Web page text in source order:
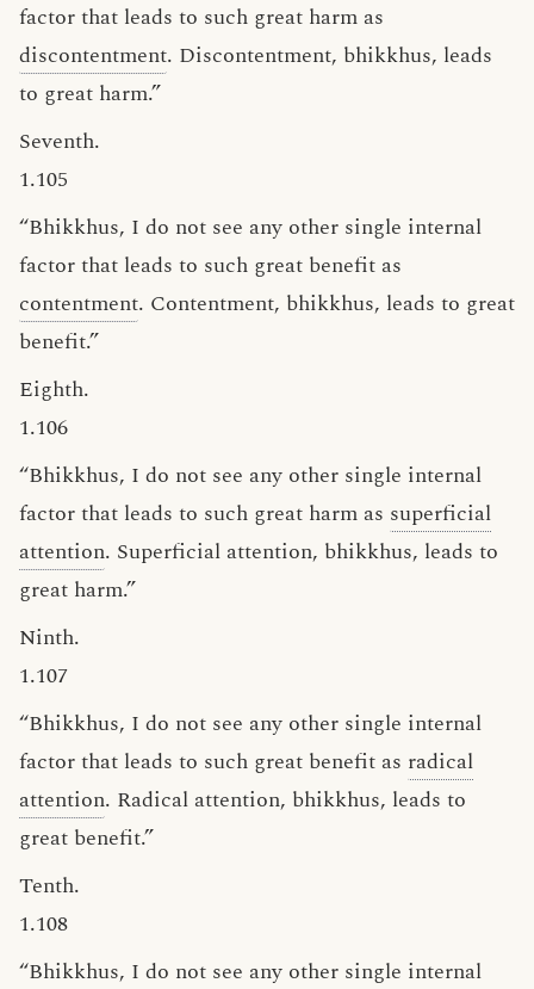
factor that leads to such great harm as
discontentment. Discontentment, bhikkhus, leads
to great harm.”
Seventh.
1.105
“Bhikkhus, I do not see any other single internal
factor that leads to such great benefit as
contentment. Contentment, bhikkhus, leads to great
benefit.”
Eighth.
1.106
“Bhikkhus, I do not see any other single internal
factor that leads to such great harm as superficial
attention. Superficial attention, bhikkhus, leads to
great harm.”
Ninth.
1.107
“Bhikkhus, I do not see any other single internal
factor that leads to such great benefit as radical
attention. Radical attention, bhikkhus, leads to
great benefit.”
Tenth.
1.108
“Bhikkhus, I do not see any other single internal